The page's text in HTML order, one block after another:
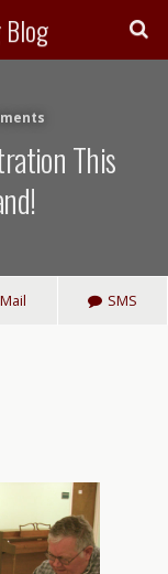
Blog
This
Mail SMS